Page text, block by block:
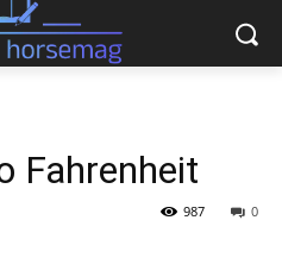
Fahrenheit
0
987